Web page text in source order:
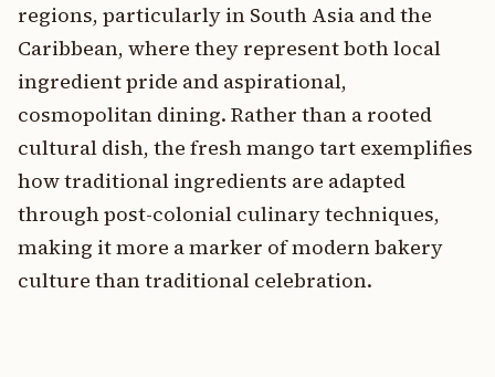
regions, particularly in South Asia and the
Caribbean, where they represent both local
ingredient pride and aspirational,
cosmopolitan dining. Rather than a rooted
cultural dish, the fresh mango tart exemplifies
how traditional ingredients are adapted
through post-colonial culinary techniques,
making it more a marker of modern bakery
culture than traditional celebration.